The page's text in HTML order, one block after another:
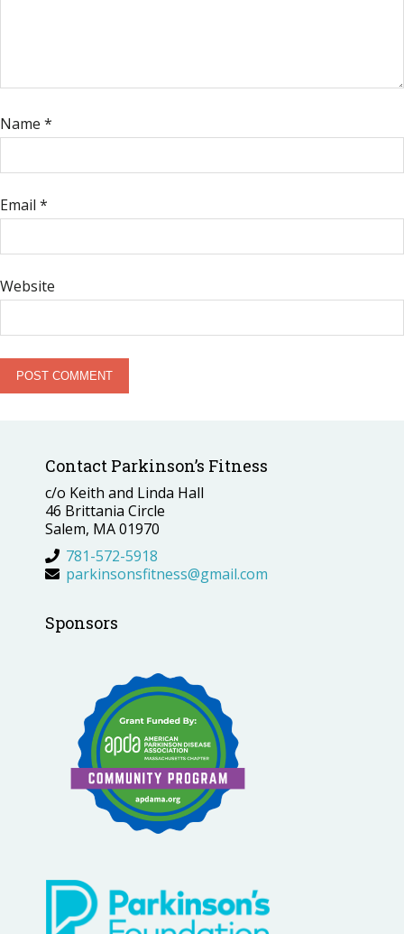
Name *
Email *
Website
Contact Parkinson’s Fitness
c/o Keith and Linda Hall
46 Brittania Circle
Salem, MA 01970
781-572-5918
parkinsonsfitness@gmail.com
Sponsors